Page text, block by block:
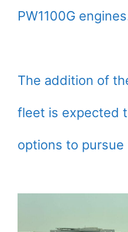
PW1100G
The addition of
fleet is expected
options to pursue